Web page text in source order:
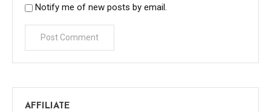
Notify me of new posts by email.
AFFILIATE